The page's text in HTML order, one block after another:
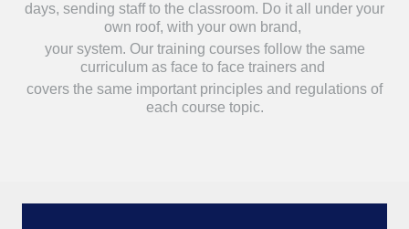
days, sending staff to the classroom. Do it all under your
own roof, with your own brand,
your system. Our training courses follow the same
curriculum as face to face trainers and
covers the same important principles and regulations of
each course topic.